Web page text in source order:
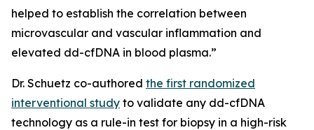
helped to establish the correlation between
microvascular and vascular inflammation and
elevated dd-cfDNA in blood plasma.”
Dr. Schuetz co-authored the first randomized
interventional study to validate any dd-cfDNA
technology as a rule-in test for biopsy in a high-risk